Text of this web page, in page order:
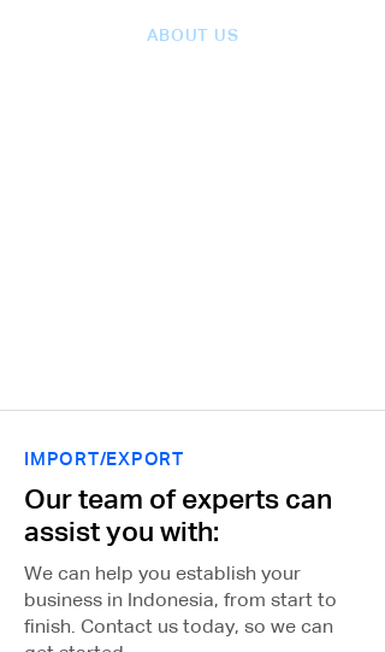
ABOUT US
IMPORT/EXPORT
Our team of experts can
assist you with:
We can help you establish your
business in Indonesia, from start to
finish. Contact us today, so we can